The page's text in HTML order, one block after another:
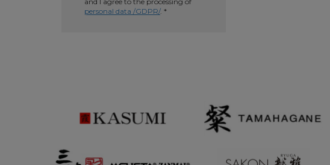
personal data /GDPR/. *